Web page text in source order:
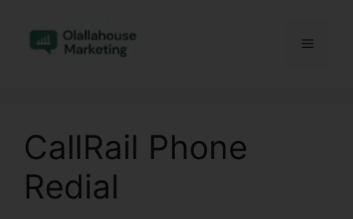
content
Menu
CallRail Phone
Redial